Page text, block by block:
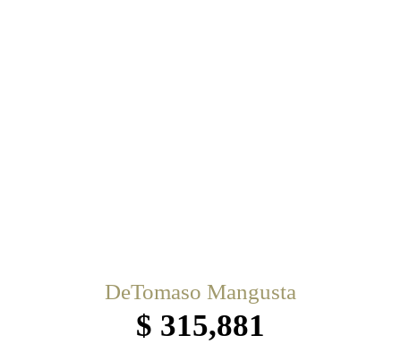
DeTomaso Mangusta
$ 315,881